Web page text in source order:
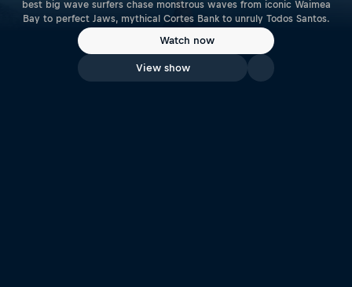
best big wave surfers chase monstrous waves from iconic Waimea
Bay to perfect Jaws, mythical Cortes Bank to unruly Todos Santos.
Watch now
View show